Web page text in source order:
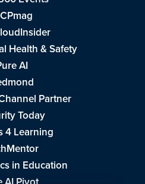
Health & Safety
AI
Partner
Today
4 Learning
in Education